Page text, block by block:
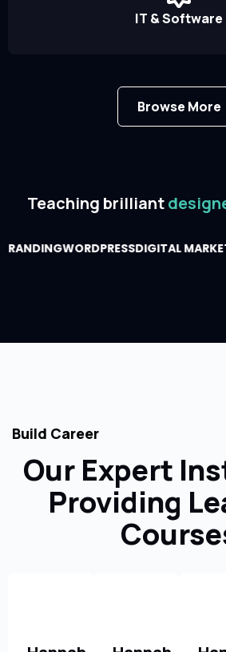
IT & Software
Browse More
Teaching brilliant
WORDPRESSDIGITAL
Build Career
Our Expert
Providing